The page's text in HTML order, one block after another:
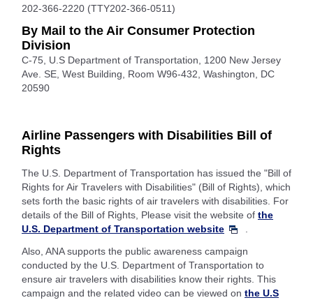
202-366-2220 (TTY202-366-0511)
By Mail to the Air Consumer Protection
Division
C-75, U.S Department of Transportation, 1200 New Jersey
Ave. SE, West Building, Room W96-432, Washington, DC
20590
Airline Passengers with Disabilities Bill of
Rights
The U.S. Department of Transportation has issued the "Bill of
Rights for Air Travelers with Disabilities" (Bill of Rights), which
sets forth the basic rights of air travelers with disabilities. For
details of the Bill of Rights, Please visit the website of the
U.S. Department of Transportation website
Also, ANA supports the public awareness campaign
conducted by the U.S. Department of Transportation to
ensure air travelers with disabilities know their rights. This
campaign and the related video can be viewed on the U.S